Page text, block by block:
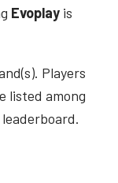
Evoplay is
Players
listed among